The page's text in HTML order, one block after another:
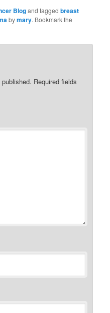
Blogand taggedbreast
bymary. Bookmark the
Required fields